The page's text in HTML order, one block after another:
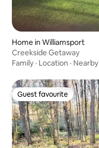
Home in Williamsport
Creekside Getaway
Family · Location · Nearby
Guest favourite
Guest favourite